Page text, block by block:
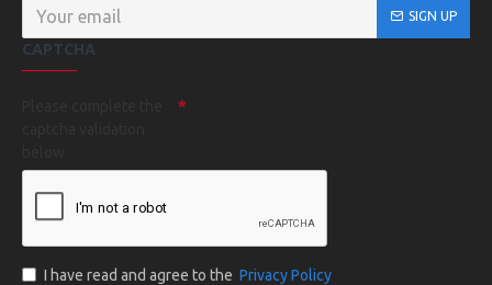
SIGN UP
CAPTCHA
I have read and agree to the Privacy Policy